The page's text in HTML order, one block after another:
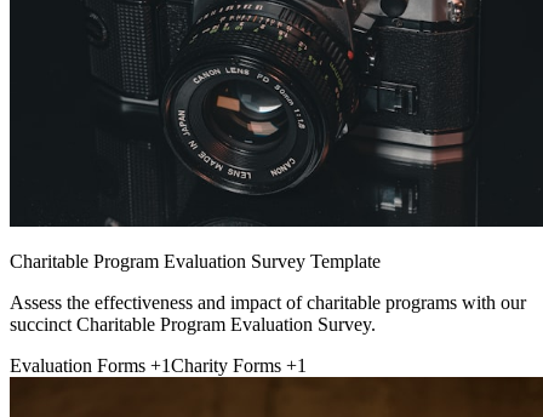
Charitable Program Evaluation Survey Template
Assess the effectiveness and impact of charitable programs with our
succinct Charitable Program Evaluation Survey.
Evaluation Forms +1Charity Forms +1